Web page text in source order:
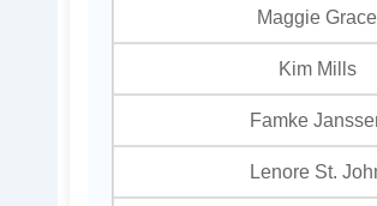
Maggie Grace
Kim Mills
Famke
Lenore St.